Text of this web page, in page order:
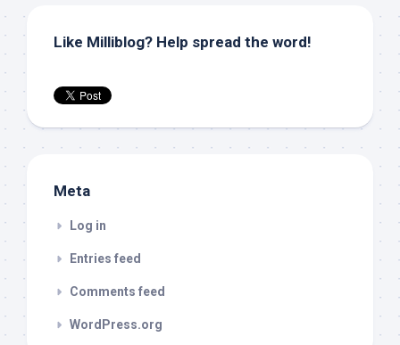
Like Milliblog? Help spread the word!
Meta
Log in
Entries feed
Comments feed
WordPress.org